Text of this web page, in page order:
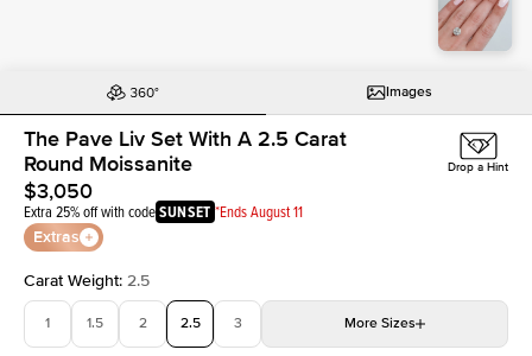
Images
The Pave Liv Set With A 2.5 Carat
Round Moissanite
$3,050
Extra 25% off with codeSUNSET *Ends August 11
Extras
Drop a Hint
Carat Weight: 2.5
1 1.5 2 2.5 3 More Sizes